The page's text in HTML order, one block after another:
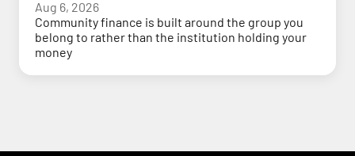
Aug 6, 2026
Community finance is built around the group you
belong to rather than the institution holding your
money